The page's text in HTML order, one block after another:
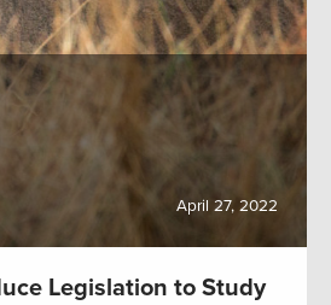
April 27, 2022
Legislation to Study